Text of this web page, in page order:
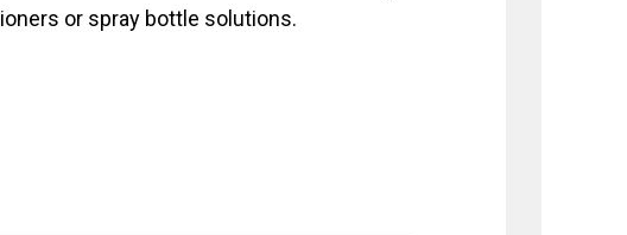
or spray bottle solutions.